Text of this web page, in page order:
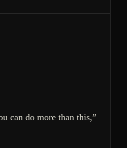
can do more than this,”